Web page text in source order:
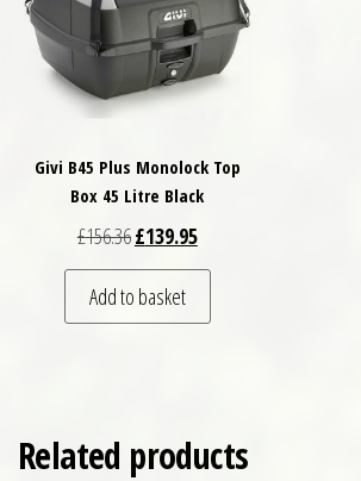
Givi B45 Plus Monolock Top
Box 45 Litre Black
£156.36Original price was: £156.36.
£139.95Current price is: £139.95.
Add to basket
Related products